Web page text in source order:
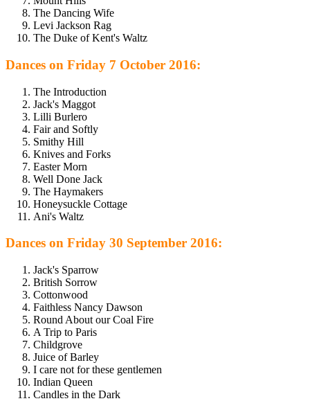
The Dancing Wife
Levi Jackson Rag
The Duke of Kent's Waltz
Dances on Friday 7 October 2016:
The Introduction
Jack's Maggot
Lilli Burlero
Fair and Softly
Smithy Hill
Knives and Forks
Easter Morn
Well Done Jack
The Haymakers
Honeysuckle Cottage
Ani's Waltz
Dances on Friday 30 September 2016:
Jack's Sparrow
British Sorrow
Cottonwood
Faithless Nancy Dawson
Round About our Coal Fire
A Trip to Paris
Childgrove
Juice of Barley
I care not for these gentlemen
Indian Queen
Candles in the Dark